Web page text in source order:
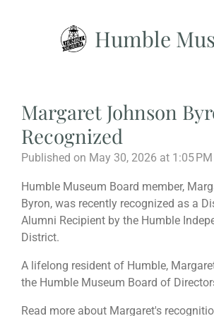
Humble
Margaret Johnson
Recognized
Published on May 30, 2026 at 1:05 PM
Humble Museum Board member,
Byron, was recently recognized as a
Alumni Recipient by the Humble
District.
A lifelong resident of Humble,
the Humble Museum Board of
Read more about Margaret's